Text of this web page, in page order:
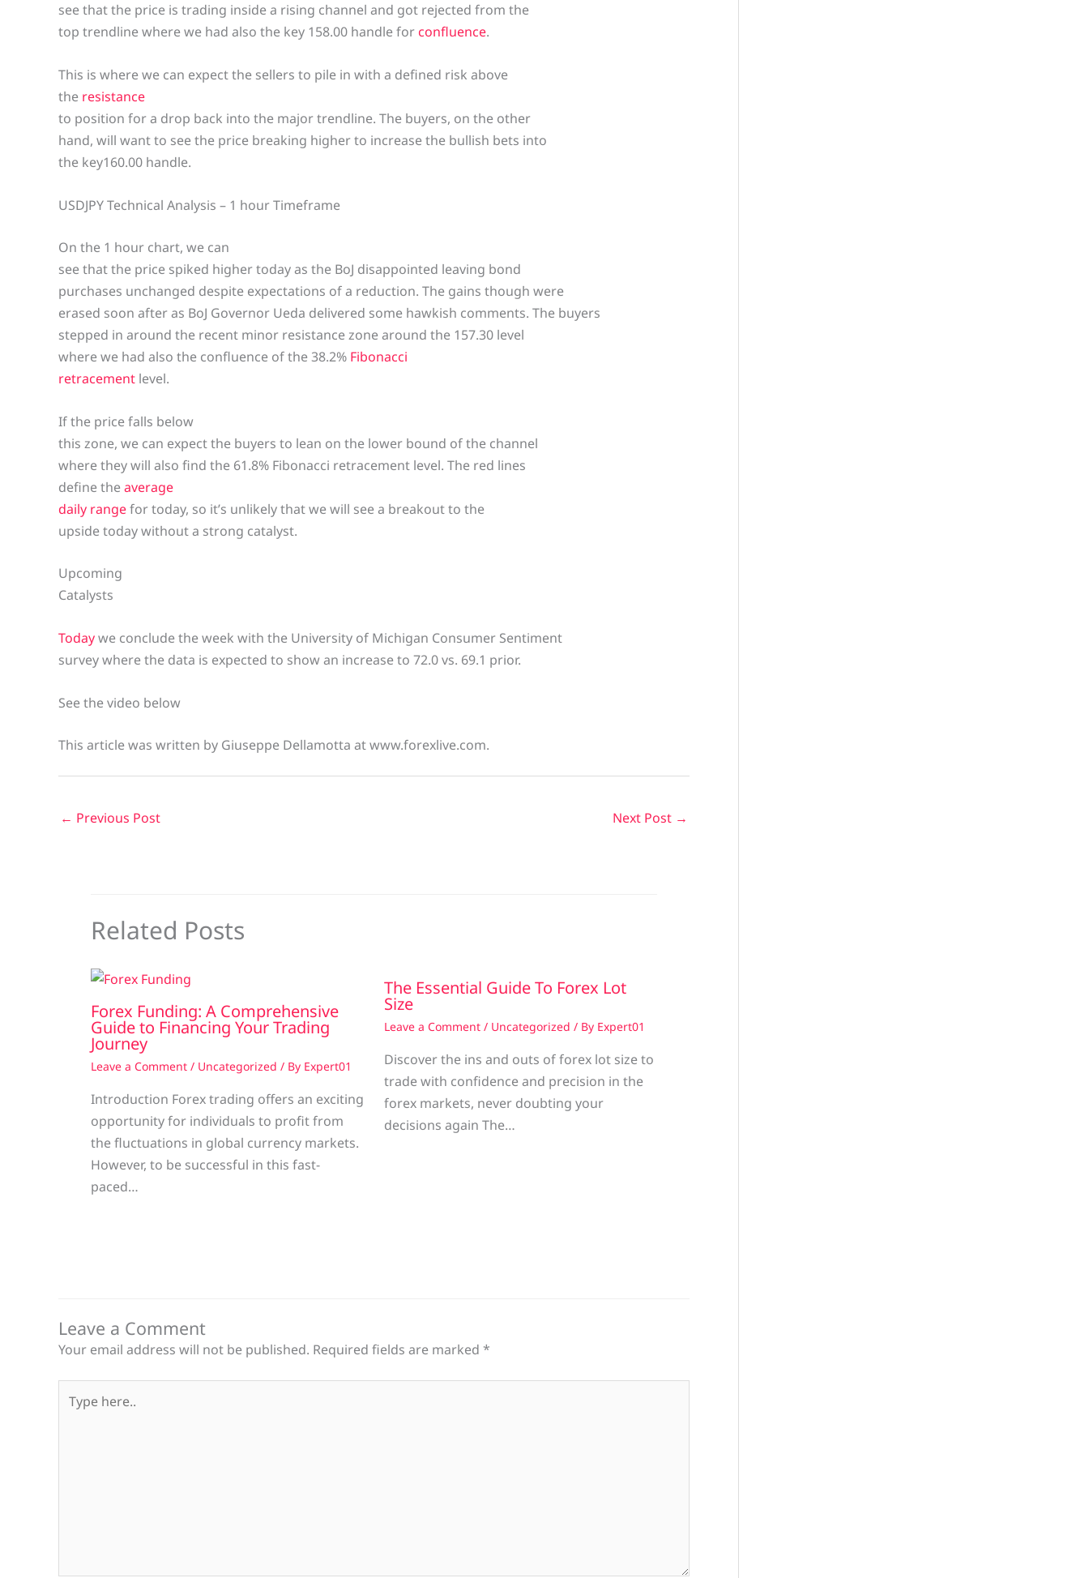
see that the price is trading inside a rising channel and got rejected from the
top trendline where we had also the key 158.00 handle for confluence.
This is where we can expect the sellers to pile in with a defined risk above
the resistance
to position for a drop back into the major trendline. The buyers, on the other
hand, will want to see the price breaking higher to increase the bullish bets into
the key160.00 handle.
USDJPY Technical Analysis – 1 hour Timeframe
On the 1 hour chart, we can
see that the price spiked higher today as the BoJ disappointed leaving bond
purchases unchanged despite expectations of a reduction. The gains though were
erased soon after as BoJ Governor Ueda delivered some hawkish comments. The buyers
stepped in around the recent minor resistance zone around the 157.30 level
where we had also the confluence of the 38.2% Fibonacci
retracement level.
If the price falls below
this zone, we can expect the buyers to lean on the lower bound of the channel
where they will also find the 61.8% Fibonacci retracement level. The red lines
define theaverage
daily rangefor today, so it’s unlikely that we will see a breakout to the
upside today without a strong catalyst.
Upcoming
Catalysts
Todaywe conclude the week with the University of Michigan Consumer Sentiment
survey where the data is expected to show an increase to 72.0 vs. 69.1 prior.
See the video below
This article was written by Giuseppe Dellamotta at www.forexlive.com.
← Previous Post Next Post →
Related Posts
Forex Funding: A Comprehensive
Guide to Financing Your Trading
Journey
Leave a Comment / Uncategorized / By Expert01
Introduction Forex trading offers an exciting
opportunity for individuals to profit from
the fluctuations in global currency markets.
However, to be successful in this fast-
paced…
The Essential Guide To Forex Lot
Size
Leave a Comment / Uncategorized / By Expert01
Discover the ins and outs of forex lot size to
trade with confidence and precision in the
forex markets, never doubting your
decisions again The…
Leave a Comment
Your email address will not be published. Required fields are marked *
here..